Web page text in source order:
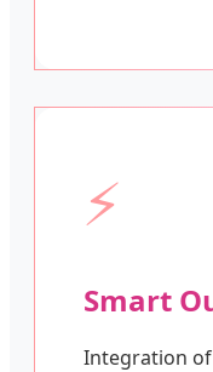
⚡
Smart
Integration